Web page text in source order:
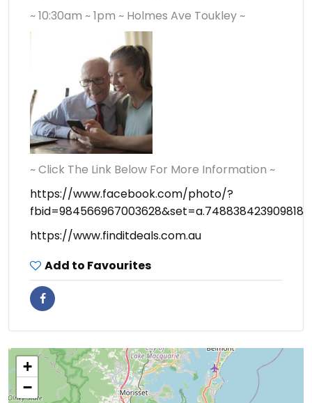
~ 10:30am ~ 1pm ~ Holmes Ave Toukley ~
~ Click The Link Below For More Information ~
https://www.facebook.com/photo/?
fbid=984566967003628&set=a.748838423909818
https://www.finditdeals.com.au
Add to Favourites
+
−